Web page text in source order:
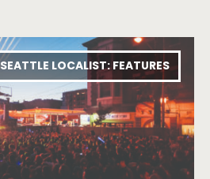
SEATTLE LOCALIST: FEATURES